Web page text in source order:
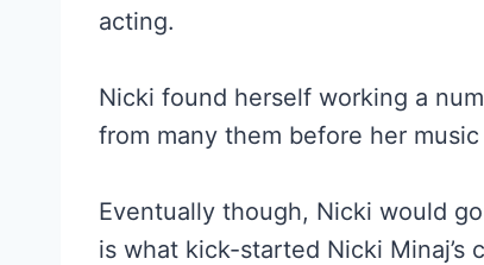
acting.
Nicki found herself working a
from many them before her
Eventually though, Nicki would
is what kick-started Nicki